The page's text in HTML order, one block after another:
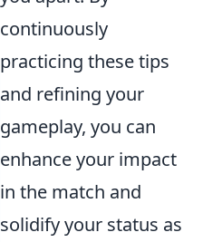
continuously
practicing these tips
and refining your
gameplay, you can
enhance your impact
in the match and
solidify your status as